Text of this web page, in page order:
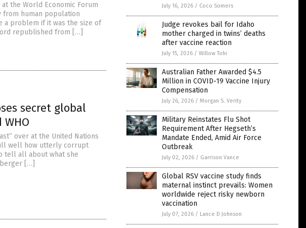
the World Economic Forum
from human population
a problem if it was the size of
republished from […]
secret global
WHO
over at the United Nations
well how utterly corrupt
tell all about what she
[…]
July 16, 2026 / Coco Somers
Judge revokes bail for Idaho
mother charged in twins’ deaths
after vaccine reaction
July 15, 2026 / Willow Tohi
Australian Father Awarded $4.5
Million in COVID-19 Vaccine Injury
Compensation
July 26, 2026 / Morgan S. Verity
Military Reinstates Flu Shot
Requirement After Hegseth’s
Mandate Ended, Amid Air Force
Outbreak
July 02, 2026 / Garrison Vance
Global RSV vaccine study finds
maternal instinct prevails: Women
worldwide reject risky newborn
vaccination
July 07, 2026 / Lance D Johnson